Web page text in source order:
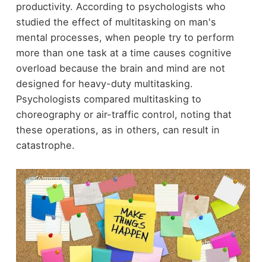
productivity. According to psychologists who
studied the effect of multitasking on man's
mental processes, when people try to perform
more than one task at a time causes cognitive
overload because the brain and mind are not
designed for heavy-duty multitasking.
Psychologists compared multitasking to
choreography or air-traffic control, noting that
these operations, as in others, can result in
catastrophe.